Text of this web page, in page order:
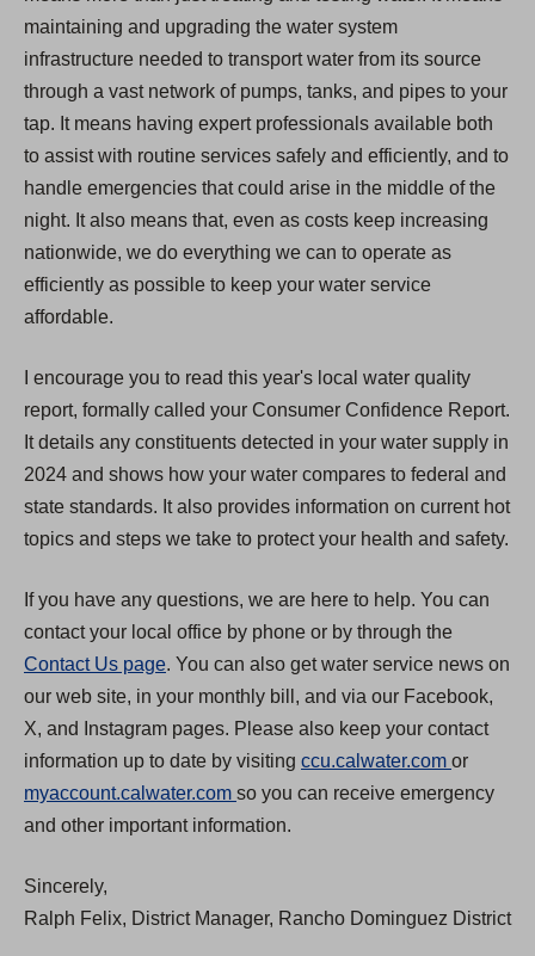
maintaining and upgrading the water system
infrastructure needed to transport water from its source
through a vast network of pumps, tanks, and pipes to your
tap. It means having expert professionals available both
to assist with routine services safely and efficiently, and to
handle emergencies that could arise in the middle of the
night. It also means that, even as costs keep increasing
nationwide, we do everything we can to operate as
efficiently as possible to keep your water service
affordable.
I encourage you to read this year's local water quality
report, formally called your Consumer Confidence Report.
It details any constituents detected in your water supply in
2024 and shows how your water compares to federal and
state standards. It also provides information on current hot
topics and steps we take to protect your health and safety.
If you have any questions, we are here to help. You can
contact your local office by phone or by through the
Contact Us page. You can also get water service news on
our web site, in your monthly bill, and via our Facebook,
X, and Instagram pages. Please also keep your contact
information up to date by visiting ccu.calwater.com (
O
s
or
myaccount.calwater.com (
O
n
so you can receive emergency
and other important information.
Sincerely,
Ralph Felix, District Manager, Rancho Dominguez District